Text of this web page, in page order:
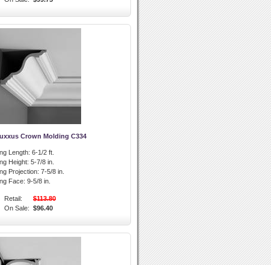
Crown Molding C334
Length: 6-1/2 ft.
Height: 5-7/8 in.
Projection: 7-5/8 in.
Face: 9-5/8 in.
Retail:
$113.80
On Sale: $96.40